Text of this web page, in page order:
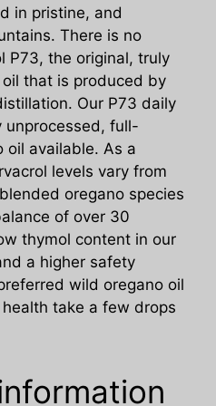
in pristine, and
There is no
P73, the original, truly
that is produced by
Our P73 daily
unprocessed, full-
oil available. As a
levels vary from
oregano species
of over 30
thymol content in our
a higher safety
wild oregano oil
take a few drops